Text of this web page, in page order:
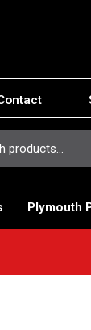
Plymouth